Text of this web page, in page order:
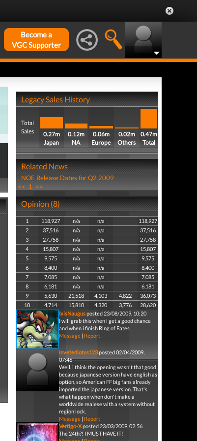
Become a
VGC Supporter
Legacy Sales History
Total
Sales
0.27m
Japan
0.12m
NA
0.06m
Europe
0.02m
Others
0.47m
Total
Related News
NOE Release Dates for Q2 2009
<< 1 >>
Opinion (8)
1 118,927 n/a n/a
118,927
2
37,516 n/a n/a
37,516
3
27,758 n/a n/a
27,758
4
15,807 n/a n/a
15,807
5
9,575 n/a n/a
9,575
6
8,400 n/a n/a
8,400
7
7,085 n/a n/a
7,085
8
6,181 n/a n/a
6,181
9
5,630 21,518 4,103 4,822
36,073
10
4,714 15,810 4,320 3,776
28,620
IxisNaugusposted 23/08/2009, 10:20
I will grab this when i get a good chance
and when i finish Ring of Fates
Message| Report
invetedlotus123posted 02/04/2009,
07:46
Well, i think the opening wasn't that good
because japanese version have english as
option, so American FF big fans already
imported the japanese version. That's
what happen when don't make a
worldwide realese with a system without
region lock.
Message| Report
Vertigo-Xposted 23/03/2009, 02:56
The 24th?! I MUST HAVE IT!